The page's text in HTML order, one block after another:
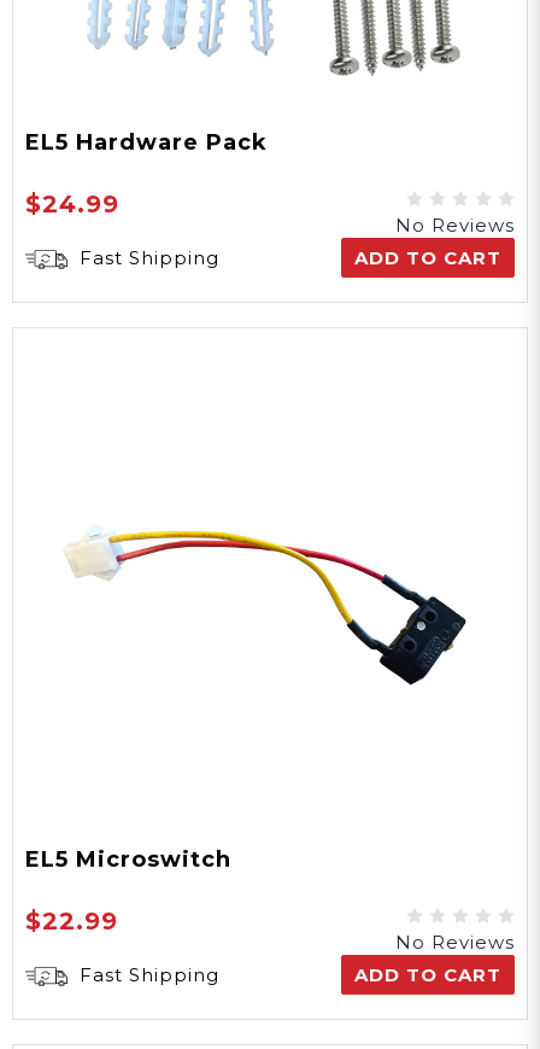
EL5 Hardware Pack
$24.99
No Reviews
Fast Shipping
ADD TO CART
EL5 Microswitch
$22.99
No Reviews
Fast Shipping
ADD TO CART